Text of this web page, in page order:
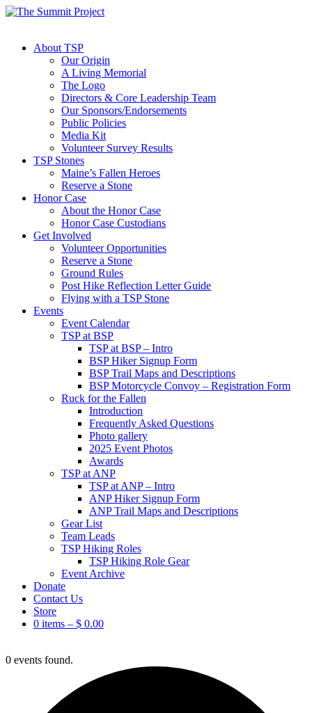
About TSP
Our Origin
A Living Memorial
The Logo
Directors & Core Leadership Team
Our Sponsors/Endorsements
Public Policies
Media Kit
Volunteer Survey Results
TSP Stones
Maine’s Fallen Heroes
Reserve a Stone
Honor Case
About the Honor Case
Honor Case Custodians
Get Involved
Volunteer Opportunities
Reserve a Stone
Ground Rules
Post Hike Reflection Letter Guide
Flying with a TSP Stone
Events
Event Calendar
TSP at BSP
TSP at BSP – Intro
BSP Hiker Signup Form
BSP Trail Maps and Descriptions
BSP Motorcycle Convoy – Registration Form
Ruck for the Fallen
Introduction
Frequently Asked Questions
Photo gallery
2025 Event Photos
Awards
TSP at ANP
TSP at ANP – Intro
ANP Hiker Signup Form
ANP Trail Maps and Descriptions
Gear List
Team Leads
TSP Hiking Roles
TSP Hiking Role Gear
Event Archive
Donate
Contact Us
Store
0 items – $ 0.00
0 events found.